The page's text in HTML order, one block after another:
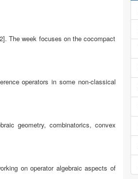
The week focuses on the cocompact
operators in some non-classical
geometry, combinatorics, convex
on operator algebraic aspects of